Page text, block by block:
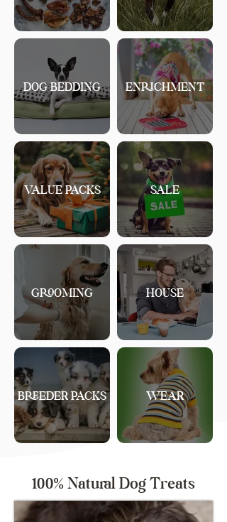
DOG BEDDING ENRICHMENT
VALUE PACKS SALE
GROOMING HOUSE
BREEDER PACKS WEAR
100% Natural Dog Treats